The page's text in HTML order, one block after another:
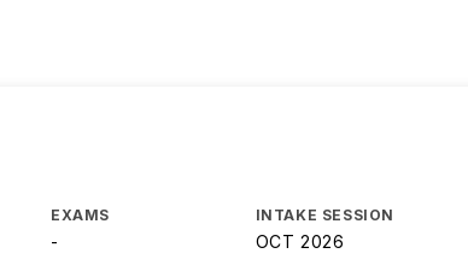
EXAMS
-
INTAKE SESSION
OCT 2026